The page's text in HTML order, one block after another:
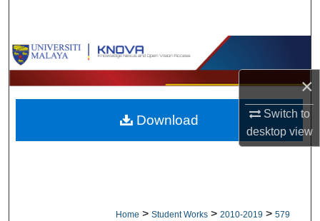
×
Switch to
desktopview
Browse Collections
My Account
About
Home > Student Works > 2010-2019 > 579
Download